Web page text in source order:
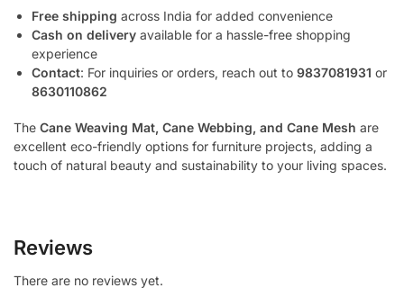
Free shipping across India for added convenience
Cash on delivery available for a hassle-free shopping
experience
Contact: For inquiries or orders, reach out to 9837081931 or
8630110862
The Cane Weaving Mat, Cane Webbing, and Cane Mesh are
excellent eco-friendly options for furniture projects, adding a
touch of natural beauty and sustainability to your living spaces.
Reviews
There are no reviews yet.